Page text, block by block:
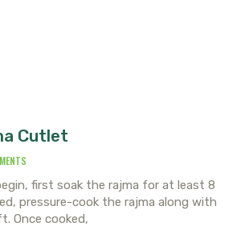
Cutlet
first soak the rajma for at least 8
pressure-cook the rajma along with
Once cooked,